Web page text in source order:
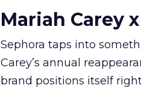
Mariah Carey
Sephora taps into
Carey’s annual
brand positions itself